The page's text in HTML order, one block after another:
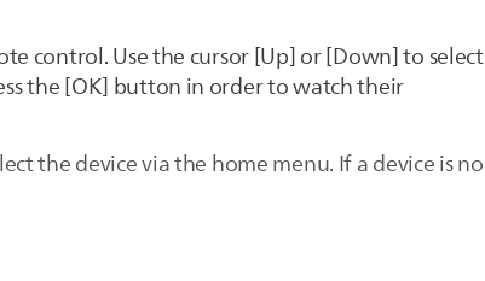
control. Use the cursor [Up] or [Down] to select
the [OK] button in order to watch their
the device via the home menu. If a device is no